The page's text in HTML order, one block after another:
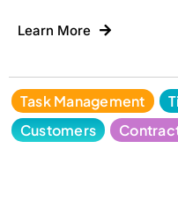
Learn More
Task Management
Customers